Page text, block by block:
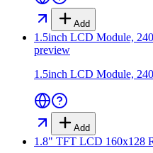
Add
1.5inch LCD Module,
preview
1.5inch LCD Module,
Add
1.8" TFT LCD 160x128